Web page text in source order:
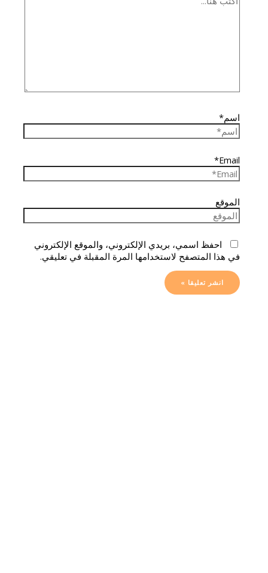
اسم*
Email*
الموقع
احفظ اسمي، بريدي الإلكتروني، والموقع الإلكتروني
في هذا المتصفح لاستخدامها المرة المقبلة في تعليقي.